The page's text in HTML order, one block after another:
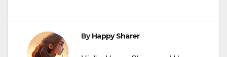
ByHappy Sharer